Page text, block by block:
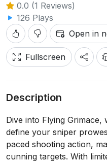
0.0 (1 Reviews)
126 Plays
Open in
Fullscreen
Description
Dive into Flying
define your sniper
paced shooting action,
cunning targets. With